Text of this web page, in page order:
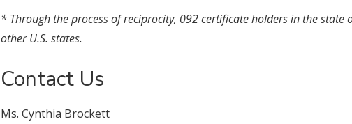
* Through the process of reciprocity, 092 certificate holders in the
other U.S. states.
Contact Us
Ms. Cynthia Brockett